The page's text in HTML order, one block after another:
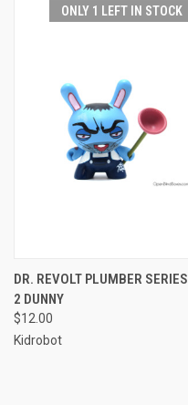
ONLY 1 LEFT IN STOCK
DR. REVOLT PLUMBER SERIES
2 DUNNY
$12.00
Kidrobot